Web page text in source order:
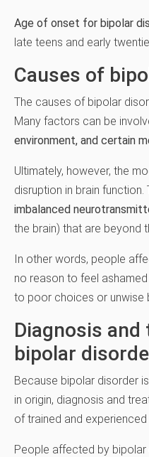
Age of onset for bipolar
late teens and early
Causes of
The causes of bipolar
Many factors can be
environment, and certain
Ultimately, however, the
disruption in brain function.
imbalanced
the brain) that are beyond
In other words, people
no reason to feel
to poor choices or unwise
Diagnosis
bipolar
Because bipolar disorder
in origin, diagnosis and
of trained and
People affected by